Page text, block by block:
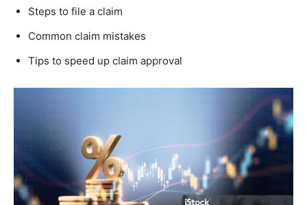
Steps to file a claim
Common claim mistakes
Tips to speed up claim approval